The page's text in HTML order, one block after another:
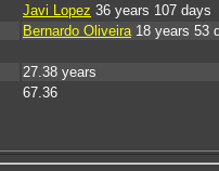
Javi Lopez 36 years 107 days
Bernardo Oliveira18 years 53
27.38 years
67.36